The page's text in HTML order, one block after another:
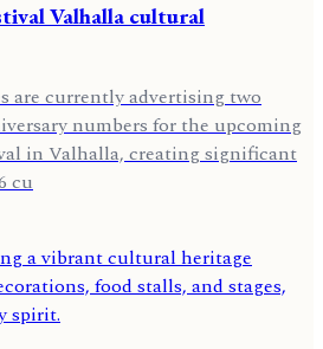
Valhalla cultural
are currently advertising two
numbers for the upcoming
in Valhalla, creating significant
cu